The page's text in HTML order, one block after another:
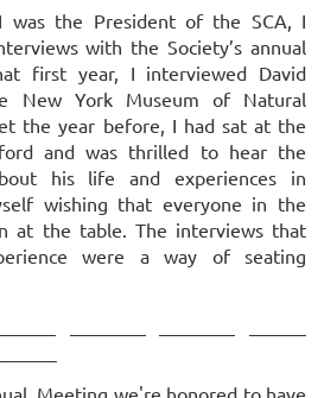
was the President of the SCA, I
with the Society’s annual
first year, I interviewed David
New York Museum of Natural
the year before, I had sat at the
and was thrilled to hear the
his life and experiences in
wishing that everyone in the
at the table. The interviews that
were a way of seating
Meeting we're honored to have